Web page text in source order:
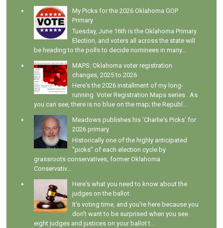
My Picks for the 2026 Oklahoma GOP
Primary
Tuesday, June 16th is the Oklahoma Primary
Election, and voters all across the state will
be heading to the polls to decide nominees in many...
MAPS: Oklahoma voter registration
changes, 2025 to 2026
Here's the 2026 installment of my long-
running Voter Registration Maps series . As
you can see, there is no blue on the map; the Republ...
Meadows publishes his 'Charlie's Picks' for
2026 primary
Historically one of the highly anticipated
"picks" of each election cycle by
grassroots conservatives, former Oklahoma
Conservativ...
Here's what you need to know about the
judges on the ballot
It's voting time, and you're here because you
don't want to be surprised when you see
eight judges and justices on your ballot t...